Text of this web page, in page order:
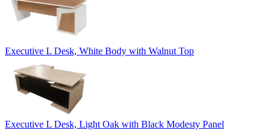
Executive L Desk, White Body with Walnut Top
Executive L Desk, Light Oak with Black Modesty Panel